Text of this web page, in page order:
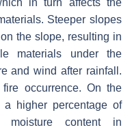
Steeper slopes
the slope, resulting in
materials under the
and wind after rainfall.
occurrence. On the
higher percentage of
moisture content in